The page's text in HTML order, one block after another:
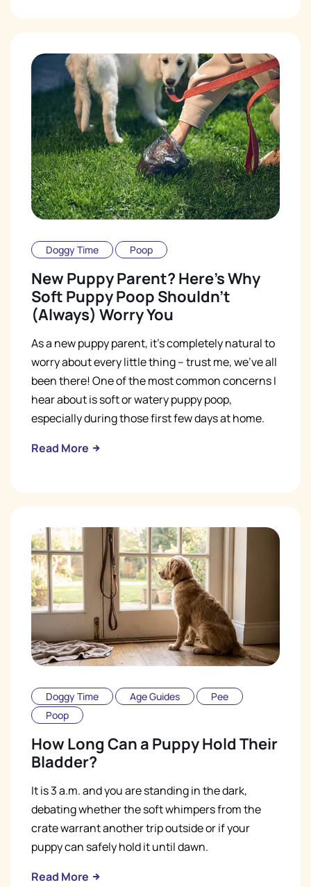
Doggy Time Poop
New Puppy Parent? Here's Why
Soft Puppy Poop Shouldn't
(Always) Worry You
As a new puppy parent, it's completely natural to
worry about every little thing – trust me, we've all
been there! One of the most common concerns I
hear about is soft or watery puppy poop,
especially during those first few days at home.
Read More
Doggy Time Age Guides
Pee
Poop
How Long Can a Puppy Hold Their
Bladder?
It is 3 a.m. and you are standing in the dark,
debating whether the soft whimpers from the
crate warrant another trip outside or if your
puppy can safely hold it until dawn.
Read More